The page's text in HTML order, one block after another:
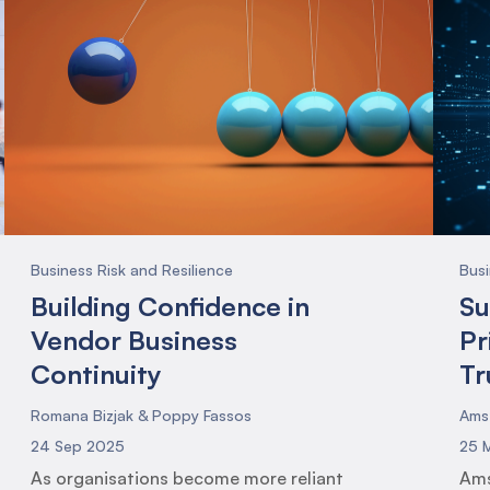
Business Risk and Resilience
Building Confidence in
Vendor Business
Continuity
Romana Bizjak & Poppy Fassos
24 Sep 2025
As organisations become more reliant
25